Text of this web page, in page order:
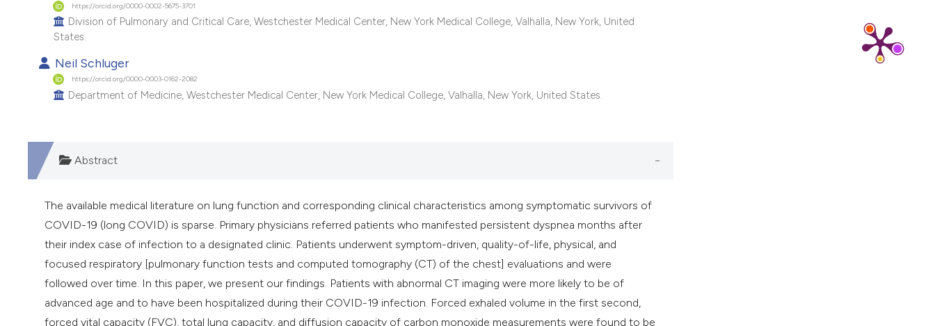
classification describing whether
citation was made.
https://orcid.org/0000-0002-5675-3701
Division of Pulmonary and Critical Care, Westchester Medical Center, New York Medical College, Valhalla, New York, United
States.
Neil Schluger
https://orcid.org/0000-0003-0162-2082
Department of Medicine, Westchester Medical Center, New York Medical College, Valhalla, New York, United States.
Abstract
The available medical literature on lung function and corresponding clinical characteristics among symptomatic survivors of
COVID-19 (long COVID) is sparse. Primary physicians referred patients who manifested persistent dyspnea months after
their index case of infection to a designated clinic. Patients underwent symptom-driven, quality-of-life, physical, and
focused respiratory [pulmonary function tests and computed tomography (CT) of the chest] evaluations and were
followed over time. In this paper, we present our findings. Patients with abnormal CT imaging were more likely to be of
advanced age and to have been hospitalized during their COVID-19 infection. Forced exhaled volume in the first second,
forced vital capacity (FVC), total lung capacity, and diffusion capacity of carbon monoxide measurements were found to be